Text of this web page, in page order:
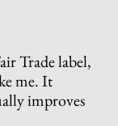
Trade label,
me. It
improves